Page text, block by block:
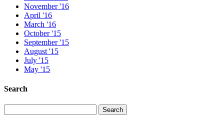
November '16
April '16
March '16
October '15
September '15
August '15
July '15
May '15
Search
for:
Search